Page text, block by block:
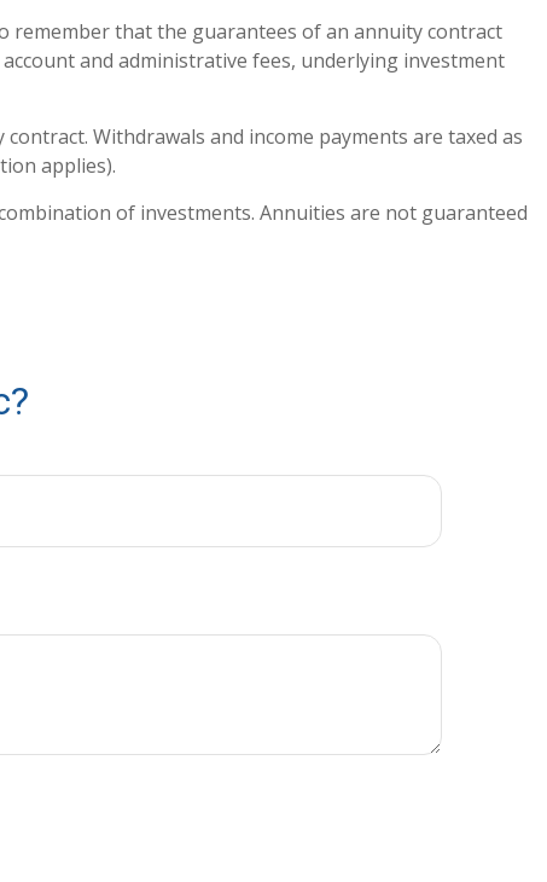
that the guarantees of an annuity contract
and administrative fees, underlying investment
Withdrawals and income payments are taxed as
applies).
of investments. Annuities are not guaranteed